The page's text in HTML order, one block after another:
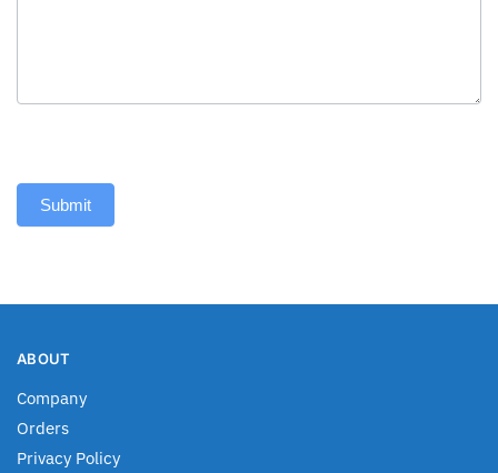
Submit
ABOUT
Company
Orders
Privacy Policy